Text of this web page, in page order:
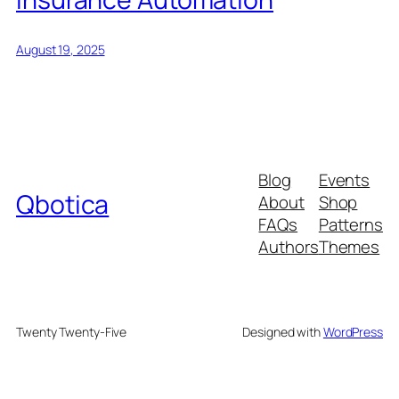
August 19, 2025
Qbotica
Blog
About
FAQs
Authors
Events
Shop
Patterns
Themes
Twenty Twenty-Five Designed withWordPress